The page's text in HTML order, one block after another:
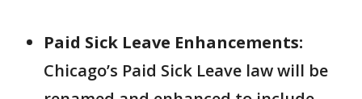
Paid Sick Leave Enhancements:
Chicago’s Paid Sick Leave law will be